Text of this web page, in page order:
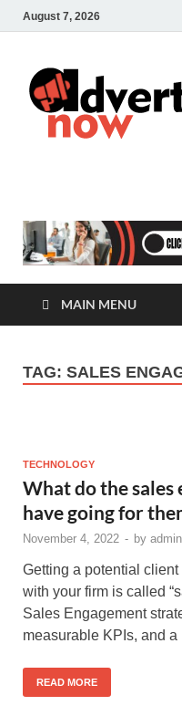
August 7, 2026
MAIN MENU
TAG: SALES
TECHNOLOGY
What do the
have going for
November 4, 2022 - by admin
Getting a potential
with your firm is called
Sales Engagement
measurable KPIs, and
READ MORE